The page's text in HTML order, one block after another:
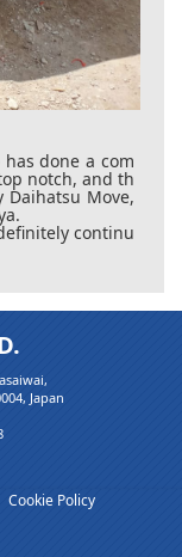
has done a com
notch, and th
Move,
continu
Japan
Cookie Policy